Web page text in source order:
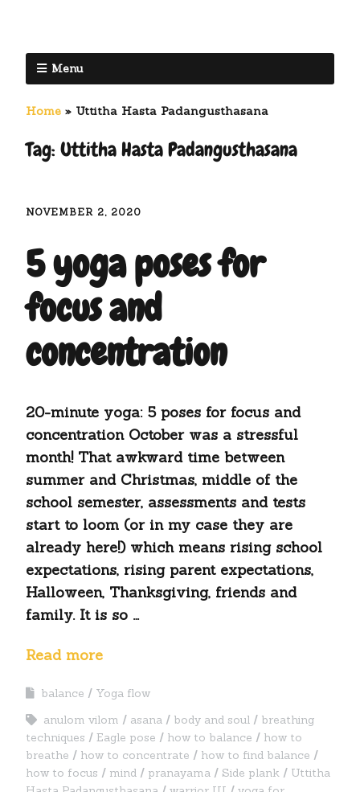
Menu
Home » Uttitha Hasta Padangusthasana
Tag: Uttitha Hasta Padangusthasana
NOVEMBER 2, 2020
5 yoga poses for
focus and
concentration
20-minute yoga: 5 poses for focus and
concentration October was a stressful
month! That awkward time between
summer and Christmas, middle of the
school semester, assessments and tests
start to loom (or in my case they are
already here!) which means rising school
expectations, rising parent expectations,
Halloween, Thanksgiving, friends and
family. It is so …
Read more
balance
Yoga flow
anulom vilom
asana body and soul
breathing
techniques
Eagle pose how to balance
how to
breathe
how to concentrate
how to find balance
how to focus
mind pranayama Side plank
Uttitha